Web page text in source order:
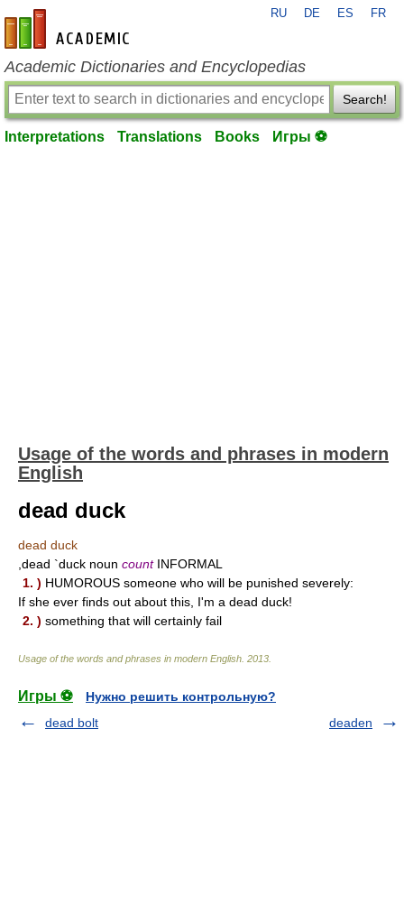
en-academic.com
RU DE ES FR
Academic Dictionaries and Encyclopedias
Search!
Interpretations Translations Books Игры ⚽
Usage of the words and phrases in modern
English
dead duck
dead duck
,dead `duck noun countINFORMAL
1. ) HUMOROUS someone who will be punished severely:
If she ever finds out about this, I'm a dead duck!
2. ) something that will certainly fail
Usage of the words and phrases in modern English 2013
Игры ⚽
Нужно решить контрольную?
dead bolt
deaden